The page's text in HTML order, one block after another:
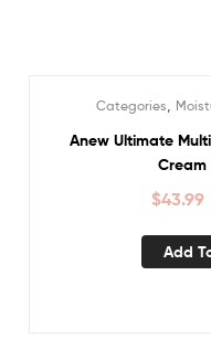
Categories
Anew Ultimate
Cream
$43.99
Add